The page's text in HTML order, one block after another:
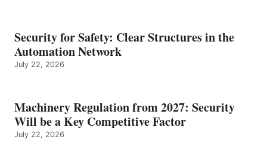
Security for Safety: Clear Structures in the
Automation Network
July 22, 2026
Machinery Regulation from 2027: Security
Will be a Key Competitive Factor
July 22, 2026